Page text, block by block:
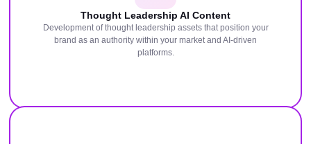
Thought Leadership AI Content
Development of thought leadership assets that position your
brand as an authority within your market and AI-driven
platforms.